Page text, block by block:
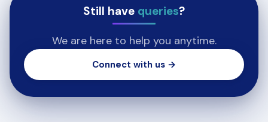
Still have queries?
We are here to help you anytime.
Connect with us →